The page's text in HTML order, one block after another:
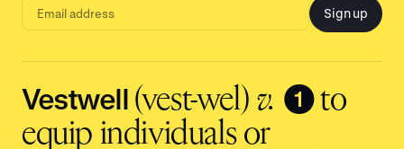
m
l
d
s
Sign up
Vestwell(vest-wel) v. ❶to
equip individuals or